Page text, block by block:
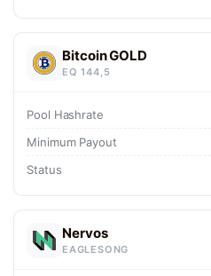
Bitcoin GOLD
EQ 144,5
Pool Hashrate
Minimum Payout
Status
Nervos
EAGLESONG